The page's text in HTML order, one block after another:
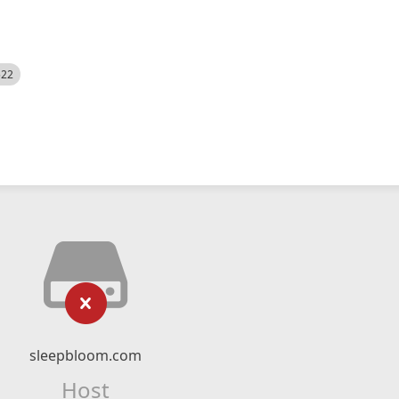
sleepbloom.com
Host